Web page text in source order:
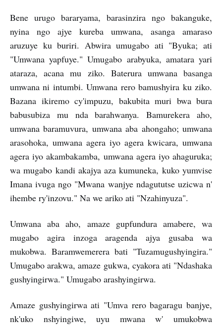
Bene urugo bararyama, barasinzira ngo bakanguke,
nyina ngo ajye kureba umwana, asanga amaraso
aruzuye ku buriri. Abwira umugabo ati "Byuka; ati
"Umwana yapfuye." Umugabo arabyuka, amatara yari
ataraza, acana mu ziko. Baterura umwana basanga
umwana ni intumbi. Umwana rero bamushyira ku ziko.
Bazana ikiremo cy'impuzu, bakubita muri bwa bura
babusubiza mu nda barahwanya. Bamurekera aho,
umwana baramuvura, umwana aba ahongaho; umwana
arasohoka, umwana agera iyo agera kwicara, umwana
agera iyo akambakamba, umwana agera iyo ahaguruka;
wa mugabo kandi akajya aza kumuneka, kuko yumvise
Imana ivuga ngo "Mwana wanjye ndagututse uzicwa n'
ihembe ry'inzovu." Na we ariko ati "Nzahinyuza".
Umwana aba aho, amaze gupfundura amabere, wa
mugabo agira inzoga aragenda ajya gusaba wa
mukobwa. Baramwemerera bati "Tuzamugushyingira."
Umugabo arakwa, amaze gukwa, cyakora ati "Ndashaka
gushyingirwa." Umugabo arashyingirwa.
Amaze gushyingirwa ati "Umva rero bagaragu banjye,
nk'uko nshyingiwe, uyu mwana w' umukobwa